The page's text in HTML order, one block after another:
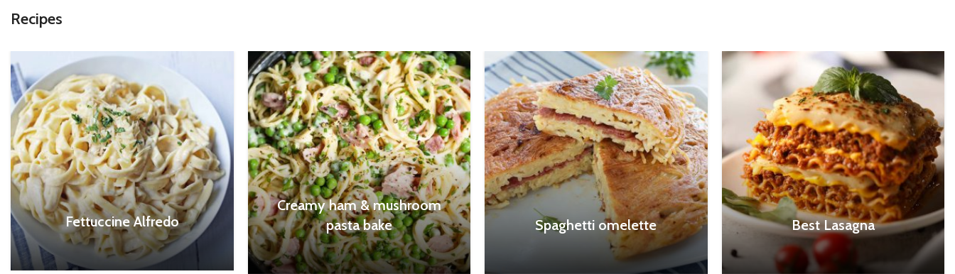
Recipes
Fettuccine Alfredo
Creamy ham & mushroom
pasta bake
Spaghetti omelette Best Lasagna